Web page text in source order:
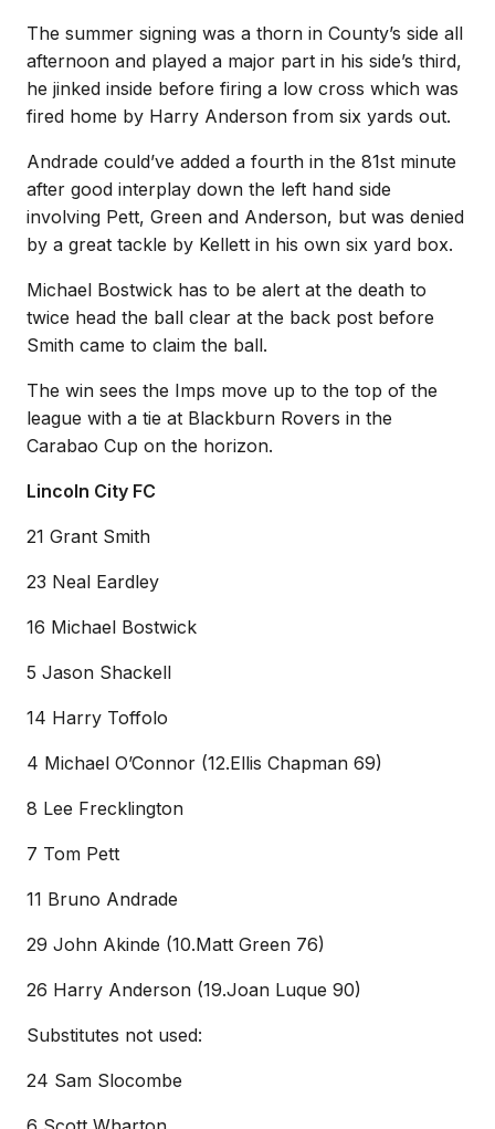
The summer signing was a thorn in County’s side all
afternoon and played a major part in his side’s third,
he jinked inside before firing a low cross which was
fired home by Harry Anderson from six yards out.
Andrade could’ve added a fourth in the 81st minute
after good interplay down the left hand side
involving Pett, Green and Anderson, but was denied
by a great tackle by Kellett in his own six yard box.
Michael Bostwick has to be alert at the death to
twice head the ball clear at the back post before
Smith came to claim the ball.
The win sees the Imps move up to the top of the
league with a tie at Blackburn Rovers in the
Carabao Cup on the horizon.
Lincoln City FC
21 Grant Smith
23 Neal Eardley
16 Michael Bostwick
5 Jason Shackell
14 Harry Toffolo
4 Michael O’Connor (12.Ellis Chapman 69)
8 Lee Frecklington
7 Tom Pett
11 Bruno Andrade
29 John Akinde (10.Matt Green 76)
26 Harry Anderson (19.Joan Luque 90)
Substitutes not used:
24 Sam Slocombe